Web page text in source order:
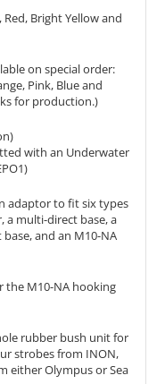
Bright Yellow and
on special order:
Pink, Blue and
for production.)
with an Underwater
adaptor to fit six types
a multi-direct base, a
and an M10-NA
the M10-NA hooking
rubber bush unit for
strobes from INON,
either Olympus or Sea